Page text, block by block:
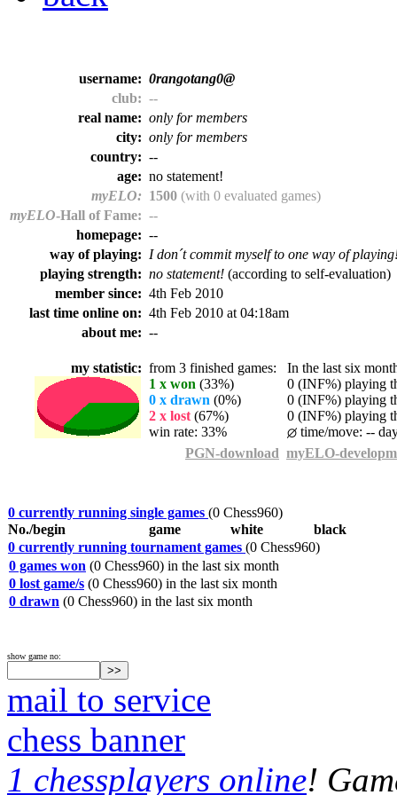
username: 0rangotang0@
club: --
real name: only for members
city: only for members
country: --
age: no statement!
myELO: 1500 (with 0 evaluated games)
myELO-Hall of Fame: --
homepage: --
way of playing: I don´t commit myself to one way of
playing strength: no statement! (according to self-evaluation)
member since: 4th Feb 2010
last time online on: 4th Feb 2010 at 04:18am
about me: --
my statistic: from 3 finished games: In the last six
1 x won (33%)
0 (INF%) playing
0 x drawn (0%)
0 (INF%) playing
2 x lost (67%)
0 (INF%) playing
win rate: 33%
time/move: --
PGN-download myELO-
0 currently running single games (0 Chess960)
No./begin
game white
black
0 currently running tournament games (0 Chess960)
0 games won (0 Chess960) in the last six month
0 lost game/s (0 Chess960) in the last six month
0 drawn (0 Chess960) in the last six month
show game no:
mail to service
chess banner
1 chessplayers online!